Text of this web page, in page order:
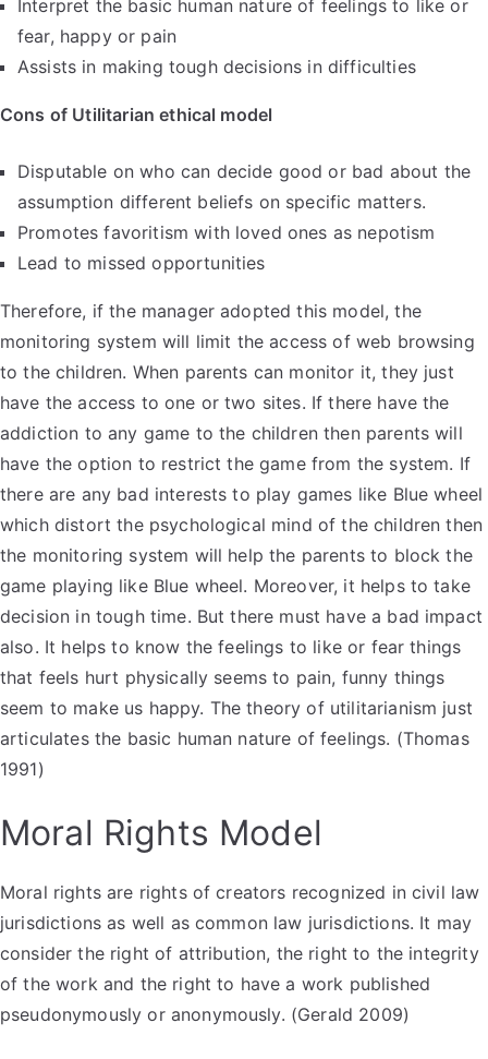
Interpret the basic human nature of feelings to like or
fear, happy or pain
Assists in making tough decisions in difficulties
Cons of Utilitarian ethical model
Disputable on who can decide good or bad about the
assumption different beliefs on specific matters.
Promotes favoritism with loved ones as nepotism
Lead to missed opportunities
Therefore, if the manager adopted this model, the
monitoring system will limit the access of web browsing
to the children. When parents can monitor it, they just
have the access to one or two sites. If there have the
addiction to any game to the children then parents will
have the option to restrict the game from the system. If
there are any bad interests to play games like Blue wheel
which distort the psychological mind of the children then
the monitoring system will help the parents to block the
game playing like Blue wheel. Moreover, it helps to take
decision in tough time. But there must have a bad impact
also. It helps to know the feelings to like or fear things
that feels hurt physically seems to pain, funny things
seem to make us happy. The theory of utilitarianism just
articulates the basic human nature of feelings. (Thomas
1991)
Moral Rights Model
Moral rights are rights of creators recognized in civil law
jurisdictions as well as common law jurisdictions. It may
consider the right of attribution, the right to the integrity
of the work and the right to have a work published
pseudonymously or anonymously. (Gerald 2009)